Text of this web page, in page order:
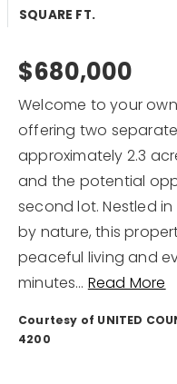
Why
Our Agents
Become
Sold Listings
My Search Portal
Our Blog
813-960-2300
12968 N Dale Mabry
Tampa, FL 33618
SQUARE FT.
$680,000
Welcome to your
offering two
approximately 2.3
and the potential
second lot. Nestled
by nature, this
peaceful living and
minutes… Read More
Courtesy of UNITED
4200